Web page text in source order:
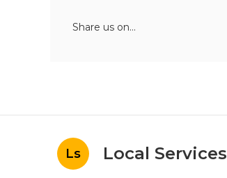
Share us on...
Ls Local Services